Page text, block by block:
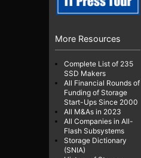
More Resources
Complete List of 235
SSD Makers
All Financial Rounds of
Funding of Storage
Start-Ups Since 2000
All M&As in 2023
All Companies in All-
Flash Subsystems
Storage Dictionary
(SNIA)